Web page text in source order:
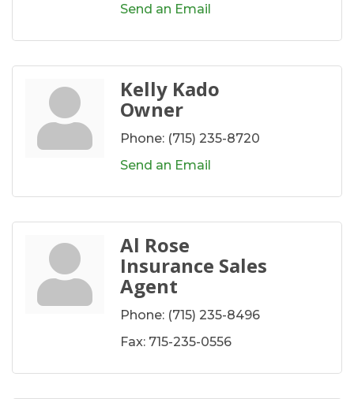
Send an Email
Kelly Kado
Owner
Phone: (715) 235-8720
Send an Email
Al Rose
Insurance Sales
Agent
Phone: (715) 235-8496
Fax: 715-235-0556